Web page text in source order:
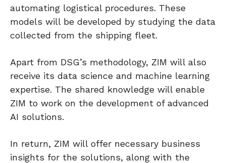
automating logistical procedures. These
models will be developed by studying the data
collected from the shipping fleet.
Apart from DSG’s methodology, ZIM will also
receive its data science and machine learning
expertise. The shared knowledge will enable
ZIM to work on the development of advanced
AI solutions.
In return, ZIM will offer necessary business
insights for the solutions, along with the